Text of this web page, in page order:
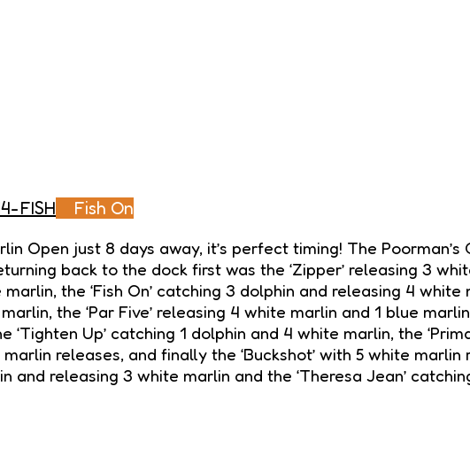
FISH Fish On
Open just 8 days away, it’s perfect timing! The Poorman’s
back to the dock first was the ‘Zipper’ releasing 3
the ‘Fish On’ catching 3 dolphin and releasing 4 white
the ‘Par Five’ releasing 4 white marlin and 1 blue
Up’ catching 1 dolphin and 4 white marlin, the
releases, and finally the ‘Buckshot’ with 5 white
and releasing 3 white marlin and the ‘Theresa Jean’